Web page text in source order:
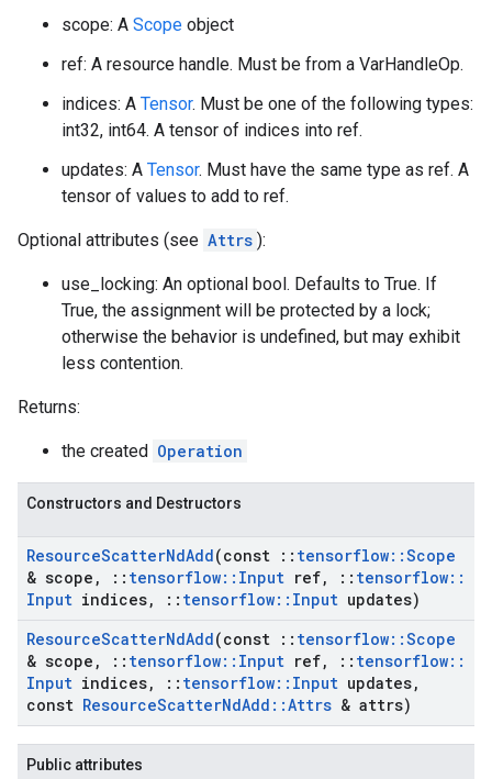
scope: A Scope object
ref: A resource handle. Must be from a VarHandleOp.
indices: A Tensor. Must be one of the following types:
int32, int64. A tensor of indices into ref.
updates: A Tensor. Must have the same type as ref. A
tensor of values to add to ref.
Optional attributes (see Attrs ):
use_locking: An optional bool. Defaults to True. If
True, the assignment will be protected by a lock;
otherwise the behavior is undefined, but may exhibit
less contention.
Returns:
the created Operation
Constructors and Destructors
ResourceScatterNdAdd(const :: tensorflow::Scope
& scope , :: tensorflow:: Input ref, :: tensorflow::
Input indices, :: tensorflow:: Input updates)
ResourceScatterNdAdd(const :: tensorflow::Scope
& scope , :: tensorflow:: Input ref, :: tensorflow::
Input indices, :: tensorflow:: Input updates,
const ResourceScatterNdAdd ::Attrs & attrs)
Public attributes